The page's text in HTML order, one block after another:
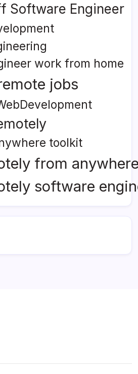
Software Engineer
work from home
jobs
toolkit
from
software